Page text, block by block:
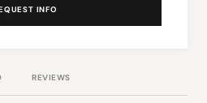
INFO
REVIEWS